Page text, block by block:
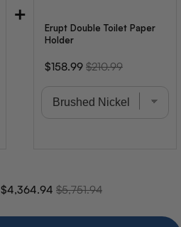
Sale price
$4,364.94 Original price
$5,751.94
+
Erupt Double Toilet Paper
Holder
Sale
$158.99 Original
$210.99